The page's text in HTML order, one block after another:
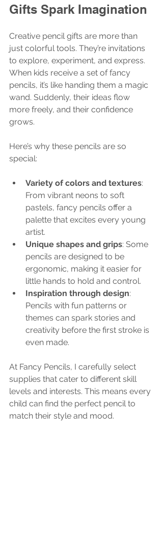
Gifts Spark Imagination
Creative pencil gifts are more than
just colorful tools. They’re invitations
to explore, experiment, and express.
When kids receive a set of fancy
pencils, it’s like handing them a magic
wand. Suddenly, their ideas flow
more freely, and their confidence
grows.
Here’s why these pencils are so
special:
Variety of colors and textures:
From vibrant neons to soft
pastels, fancy pencils offer a
palette that excites every young
artist.
Unique shapes and grips: Some
pencils are designed to be
ergonomic, making it easier for
little hands to hold and control.
Inspiration through design:
Pencils with fun patterns or
themes can spark stories and
creativity before the first stroke is
even made.
At Fancy Pencils, I carefully select
supplies that cater to different skill
levels and interests. This means every
child can find the perfect pencil to
match their style and mood.